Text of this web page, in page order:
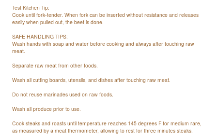
Test Kitchen Tip:
Cook until fork-tender. When fork can be inserted without resistance and releases
easily when pulled out, the beef is done.
SAFE HANDLING TIPS:
Wash hands with soap and water before cooking and always after touching raw
meat.
Separate raw meat from other foods.
Wash all cutting boards, utensils, and dishes after touching raw meat.
Do not reuse marinades used on raw foods.
Wash all produce prior to use.
Cook steaks and roasts until temperature reaches 145 degrees F for medium rare,
as measured by a meat thermometer, allowing to rest for three minutes steaks.